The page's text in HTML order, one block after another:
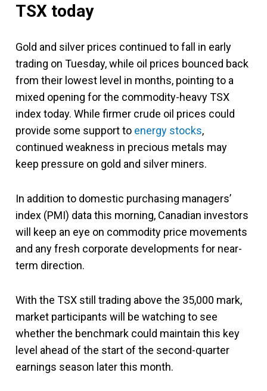
TSX today
Gold and silver prices continued to fall in early
trading on Tuesday, while oil prices bounced back
from their lowest level in months, pointing to a
mixed opening for the commodity-heavy TSX
index today. While firmer crude oil prices could
provide some support to energy stocks,
continued weakness in precious metals may
keep pressure on gold and silver miners.
In addition to domestic purchasing managers’
index (PMI) data this morning, Canadian investors
will keep an eye on commodity price movements
and any fresh corporate developments for near-
term direction.
With the TSX still trading above the 35,000 mark,
market participants will be watching to see
whether the benchmark could maintain this key
level ahead of the start of the second-quarter
earnings season later this month.